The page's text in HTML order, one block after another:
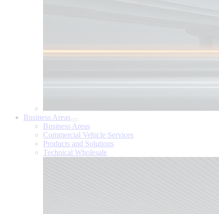
Business Areas
Business Areas
Commercial Vehicle Services
Products and Solutions
Technical Wholesale